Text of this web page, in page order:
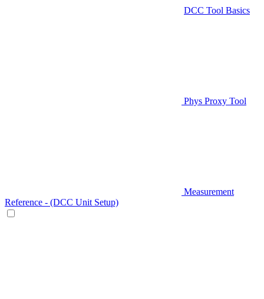
DCC Tool Basics
Phys Proxy Tool
Measurement
Reference - (DCC Unit Setup)